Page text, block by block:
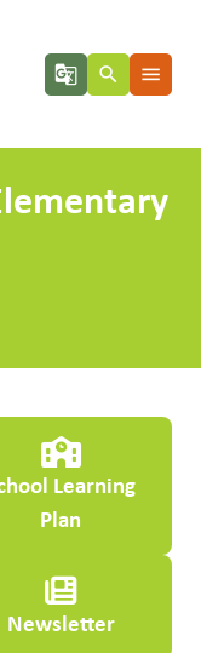
g_translate search menu
Learning
Plan
Newsletter